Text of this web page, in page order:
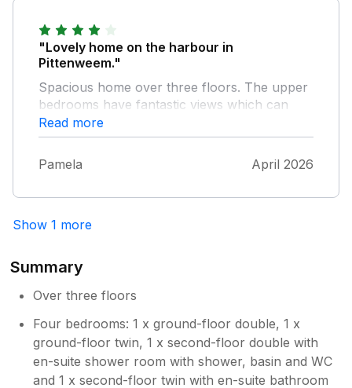
"Lovely home on the harbour in
Pittenweem."
Spacious home over three floors. The upper
bedrooms have fantastic views which can
also be enjoyed from the kitchen and living
room. The utility on the ground floor is very
useful. Good sized living room for a larger
group, with gas fire. Only thing we missed
Read more
Pamela April 2026
Show 1 more
Summary
Over three floors
Four bedrooms: 1 x ground-floor double, 1 x
ground-floor twin, 1 x second-floor double with
en-suite shower room with shower, basin and WC
and 1 x second-floor twin with en-suite bathroom